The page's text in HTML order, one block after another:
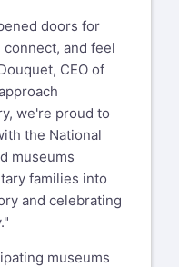
doors for
and feel
CEO of
we're proud to
the National
museums
families into
and celebrating
museums